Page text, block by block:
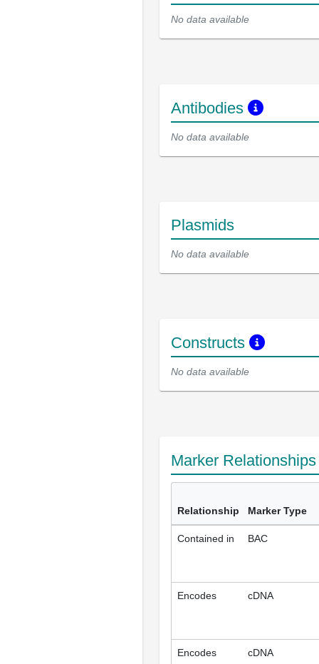
No data available
Antibodies
No data available
Plasmids
No data available
Constructs
No data available
Marker
Relationship Marker Type
Contained in BAC
Encodes cDNA
Encodes cDNA